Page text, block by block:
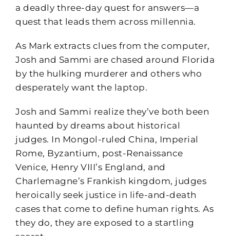
a deadly three-day quest for answers—a
quest that leads them across millennia.
As Mark extracts clues from the computer,
Josh and Sammi are chased around Florida
by the hulking murderer and others who
desperately want the laptop.
Josh and Sammi realize they’ve both been
haunted by dreams about historical
judges. In Mongol-ruled China, Imperial
Rome, Byzantium, post-Renaissance
Venice, Henry VIII’s England, and
Charlemagne’s Frankish kingdom, judges
heroically seek justice in life-and-death
cases that come to define human rights. As
they do, they are exposed to a startling